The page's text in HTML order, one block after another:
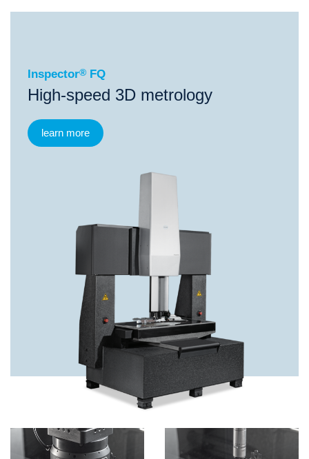
Inspector®FQ
Inspector® FQ
High-speed 3D metrology
learn more